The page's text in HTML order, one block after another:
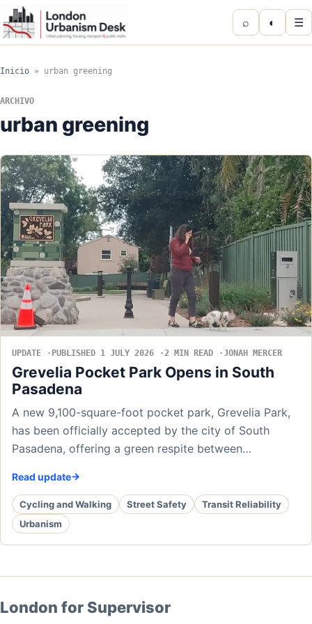
⌕ ◐ ☰
Inicio » urban greening
ARCHIVO
urban greening
UPDATE PUBLISHED 1 JULY 2026 2 MIN READ JONAH MERCER
Grevelia Pocket Park Opens in South
Pasadena
A new 9,100-square-foot pocket park, Grevelia Park,
has been officially accepted by the city of South
Pasadena, offering a green respite between…
Read update
Cycling and Walking Street Safety
Transit Reliability
Urbanism
London for Supervisor